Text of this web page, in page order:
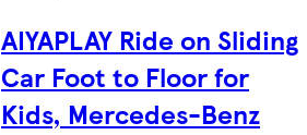
AIYAPLAY Ride on Sliding
Car Foot to Floor for
Kids, Mercedes-Benz